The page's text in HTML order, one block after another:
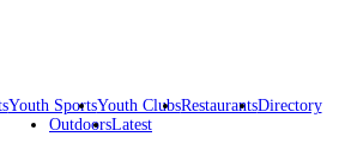
Youth SportsYouth ClubsRestaurantsDirectory
OutdoorsLatest